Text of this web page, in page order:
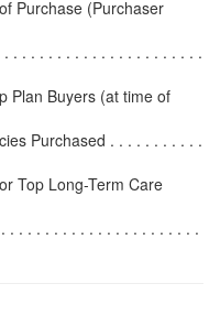
Purchase (Purchaser
. . . . . . . . . . . . . . . . . . . . . .
Plan Buyers (at time of
Purchased . . . . . . . . . . .
Top Long-Term Care
. . . . . . . . . . . . . . . . . . . . . .